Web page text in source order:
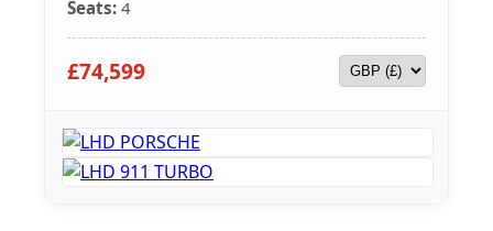
Seats: 4
£74,599